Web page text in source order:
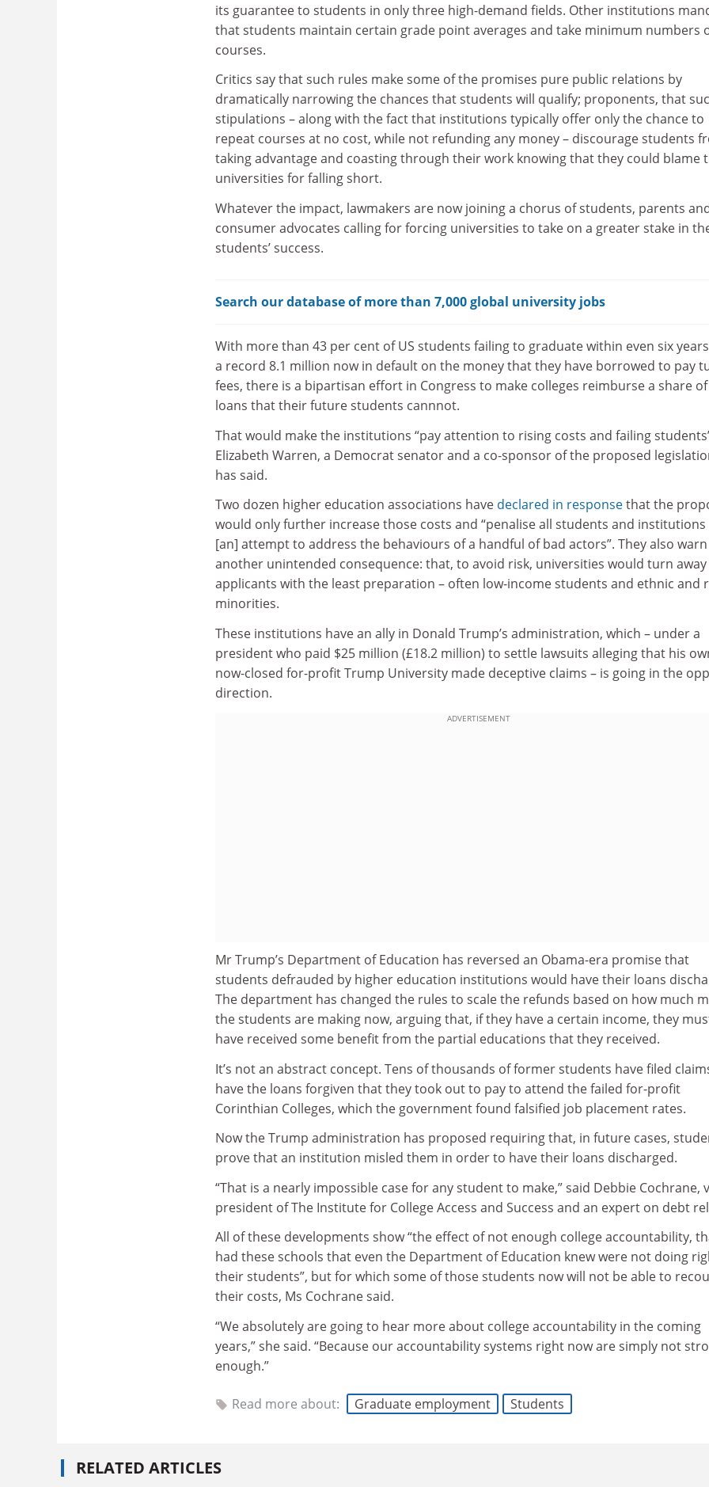
its guarantee to students in only three high-demand fields. Other institutions
that students maintain certain grade point averages and take minimum numbers
courses.
Critics say that such rules make some of the promises pure public relations by
dramatically narrowing the chances that students will qualify; proponents, that
stipulations – along with the fact that institutions typically offer only the chance to
repeat courses at no cost, while not refunding any money – discourage students
taking advantage and coasting through their work knowing that they could blame
universities for falling short.
Whatever the impact, lawmakers are now joining a chorus of students, parents
consumer advocates calling for forcing universities to take on a greater stake in
students’ success.
Search our database of more than 7,000 global university jobs
With more than 43 per cent of US students failing to graduate within even six
a record 8.1 million now in default on the money that they have borrowed to pay
fees, there is a bipartisan effort in Congress to make colleges reimburse a share
loans that their future students cannnot.
That would make the institutions “pay attention to rising costs and failing
Elizabeth Warren, a Democrat senator and a co-sponsor of the proposed
has said.
Two dozen higher education associations have declared in responsethat the
would only further increase those costs and “penalise all students and institutions
[an] attempt to address the behaviours of a handful of bad actors”. They also
another unintended consequence: that, to avoid risk, universities would turn away
applicants with the least preparation – often low-income students and ethnic and
minorities.
These institutions have an ally in Donald Trump’s administration, which – under a
president who paid $25 million (£18.2 million) to settle lawsuits alleging that his
now-closed for-profit Trump University made deceptive claims – is going in the
direction.
ADVERTISEMENT
Mr Trump’s Department of Education has reversed an Obama-era promise that
students defrauded by higher education institutions would have their loans
The department has changed the rules to scale the refunds based on how much
the students are making now, arguing that, if they have a certain income, they
have received some benefit from the partial educations that they received.
It’s not an abstract concept. Tens of thousands of former students have filed
have the loans forgiven that they took out to pay to attend the failed for-profit
Corinthian Colleges, which the government found falsified job placement rates.
Now the Trump administration has proposed requiring that, in future cases,
prove that an institution misled them in order to have their loans discharged.
“That is a nearly impossible case for any student to make,” said Debbie Cochrane,
president of The Institute for College Access and Success and an expert on debt
All of these developments show “the effect of not enough college accountability,
had these schools that even the Department of Education knew were not doing
their students”, but for which some of those students now will not be able to
their costs, Ms Cochrane said.
“We absolutely are going to hear more about college accountability in the coming
years,” she said. “Because our accountability systems right now are simply not
enough.”
Read more about: Graduate employment Students
RELATED ARTICLES